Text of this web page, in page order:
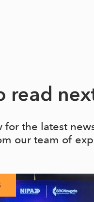
read
for the latest
our team of